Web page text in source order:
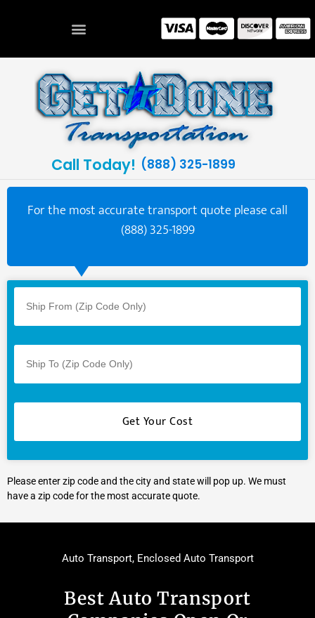
Call Today! (888) 325-1899
For the most accurate transport quote please call
(888) 325-1899
Please enter zip code and the city and state will pop up. We must
have a zip code for the most accurate quote.
Auto Transport, Enclosed Auto Transport
Best Auto Transport